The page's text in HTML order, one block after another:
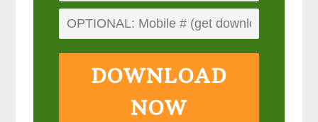
DOWNLOAD
NOW